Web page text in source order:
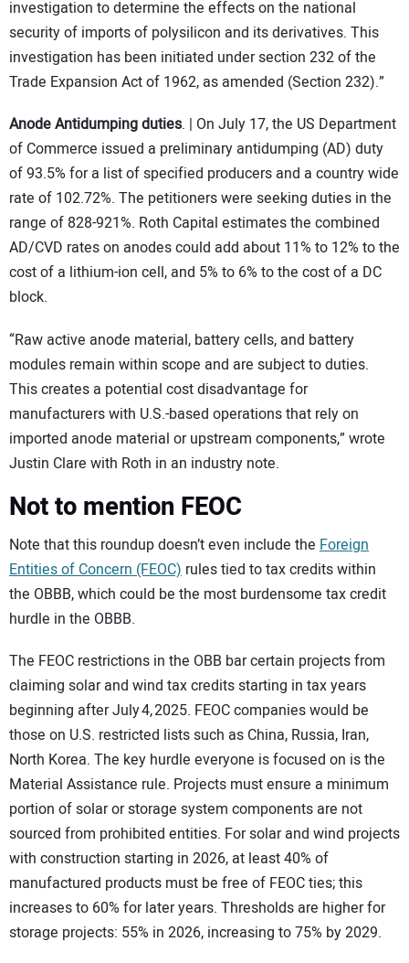
investigation to determine the effects on the national
security of imports of polysilicon and its derivatives. This
investigation has been initiated under section 232 of the
Trade Expansion Act of 1962, as amended (Section 232).”
Anode Antidumping duties. | On July 17, the US Department
of Commerce issued a preliminary antidumping (AD) duty
of 93.5% for a list of specified producers and a country wide
rate of 102.72%. The petitioners were seeking duties in the
range of 828-921%. Roth Capital estimates the combined
AD/CVD rates on anodes could add about 11% to 12% to the
cost of a lithium-ion cell, and 5% to 6% to the cost of a DC
block.
“Raw active anode material, battery cells, and battery
modules remain within scope and are subject to duties.
This creates a potential cost disadvantage for
manufacturers with U.S.-based operations that rely on
imported anode material or upstream components,” wrote
Justin Clare with Roth in an industry note.
Not to mention FEOC
Note that this roundup doesn’t even include the Foreign
Entities of Concern (FEOC) rules tied to tax credits within
the OBBB, which could be the most burdensome tax credit
hurdle in the OBBB.
The FEOC restrictions in the OBB bar certain projects from
claiming solar and wind tax credits starting in tax years
beginning after July 4, 2025. FEOC companies would be
those on U.S. restricted lists such as China, Russia, Iran,
North Korea. The key hurdle everyone is focused on is the
Material Assistance rule. Projects must ensure a minimum
portion of solar or storage system components are not
sourced from prohibited entities. For solar and wind projects
with construction starting in 2026, at least 40% of
manufactured products must be free of FEOC ties; this
increases to 60% for later years. Thresholds are higher for
storage projects: 55% in 2026, increasing to 75% by 2029.